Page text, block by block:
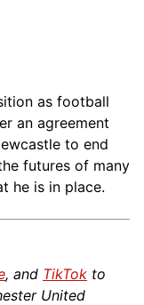
as football
an agreement
to end
futures of many
he is in place.
, and TikTok to
United